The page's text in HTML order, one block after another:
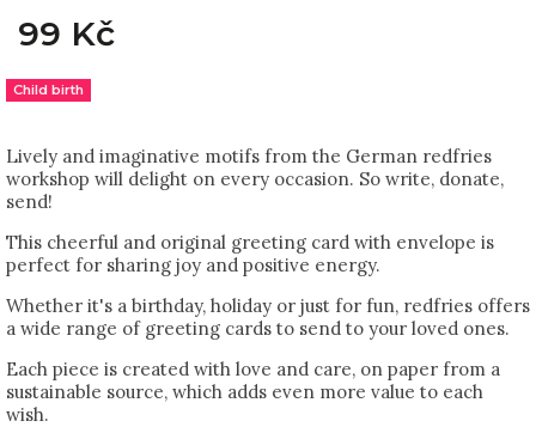
99 Kč
Lively and imaginative motifs from the German redfries
workshop will delight on every occasion. So write, donate,
send!
This cheerful and original greeting card with envelope is
perfect for sharing joy and positive energy.
Whether it's a birthday, holiday or just for fun, redfries offers
a wide range of greeting cards to send to your loved ones.
Each piece is created with love and care, on paper from a
sustainable source, which adds even more value to each
wish.
Child birth